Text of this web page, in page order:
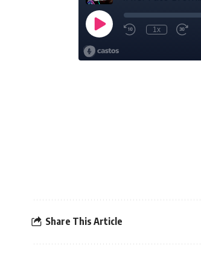
Share This Article